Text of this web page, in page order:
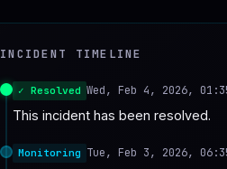
INCIDENT TIMELINE
✓ Resolved Wed, Feb 4, 2026,
This incident has been resolved.
Monitoring Tue, Feb 3, 2026,